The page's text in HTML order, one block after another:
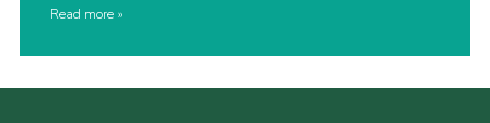
Read more